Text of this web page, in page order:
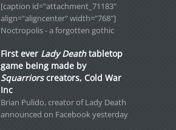
[caption id="attachment_71183"
align="aligncenter" width="768"]
Noctropolis - a forgotten gothic
First ever Lady Deathtabletop
game being made by
Squarriorscreators, Cold War
Inc
Brian Pulido, creator of Lady Death
announced on Facebook yesterday